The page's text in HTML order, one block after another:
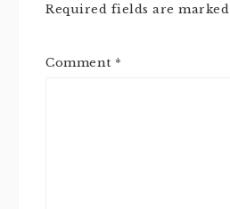
Required fields are marked
Comment *